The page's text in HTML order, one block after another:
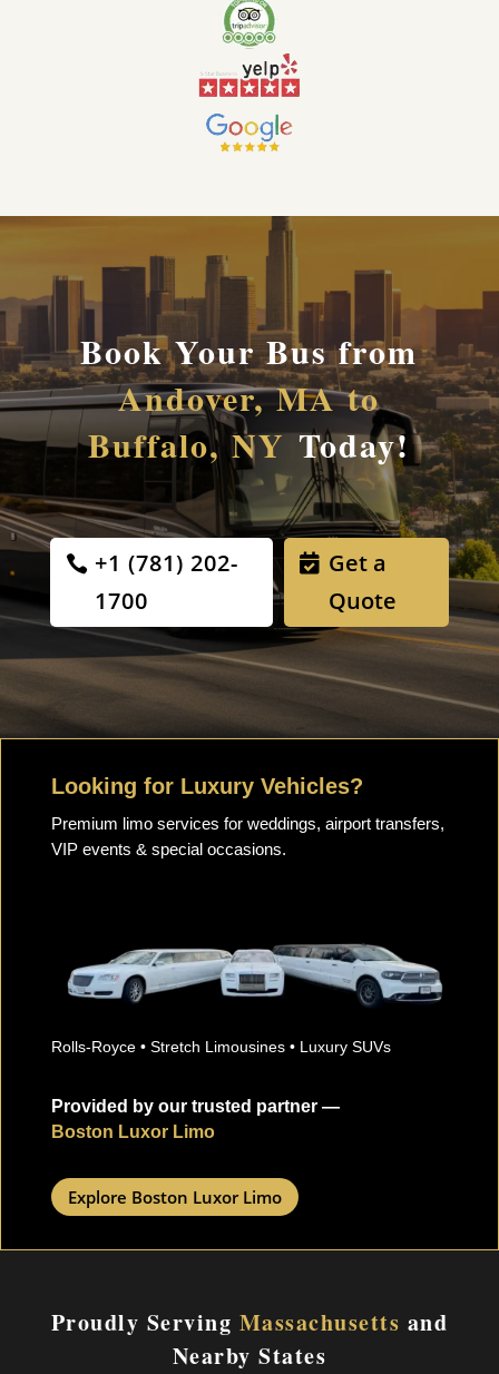
Book Your Bus from
Andover, MA to
Buffalo, NYToday!
+1 (781) 202-
1700
Get a
Quote
Looking for Luxury Vehicles?
Premium limo services for weddings, airport transfers,
VIP events & special occasions.
Rolls-Royce • Stretch Limousines • Luxury SUVs
Provided by our trusted partner —
Boston Luxor Limo
Explore Boston Luxor Limo
Proudly Serving Massachusetts and
Nearby States